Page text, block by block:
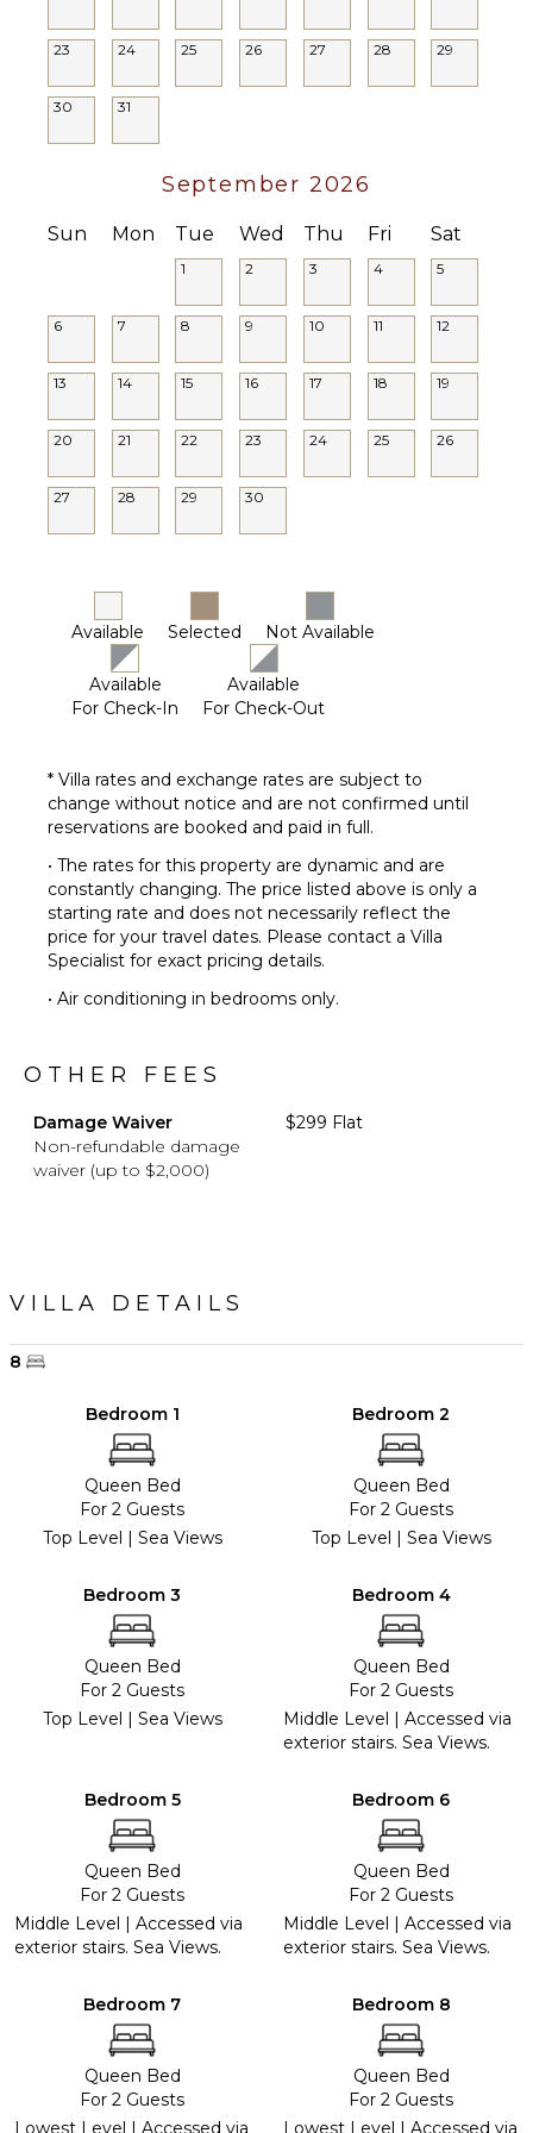
House
Manager
23 24 25 26 27 28 29
30 31
September 2026
Sun Mon Tue Wed Thu Fri Sat
1 2 3 4 5
6 7 8 9 10 11 12
13 14 15 16 17 18 19
20 21 22 23 24 25 26
27 28 29 30
Available Selected Not Available
Available
For Check-In
Available
For Check-Out
* Villa rates and exchange rates are subject to
change without notice and are not confirmed until
reservations are booked and paid in full.
• The rates for this property are dynamic and are
constantly changing. The price listed above is only a
starting rate and does not necessarily reflect the
price for your travel dates. Please contact a Villa
Specialist for exact pricing details.
• Air conditioning in bedrooms only.
OTHER FEES
Damage Waiver
Non-refundable damage
waiver (up to $2,000)
$299 Flat
VILLA DETAILS
8
Bedroom 1
Queen Bed
For 2 Guests
Top Level | Sea Views
Bedroom 2
Queen Bed
For 2 Guests
Top Level | Sea Views
Bedroom 3
Queen Bed
For 2 Guests
Top Level | Sea Views
Bedroom 4
Queen Bed
For 2 Guests
Middle Level | Accessed via
exterior stairs. Sea Views.
Bedroom 5
Queen Bed
For 2 Guests
Middle Level | Accessed via
exterior stairs. Sea Views.
Bedroom 6
Queen Bed
For 2 Guests
Middle Level | Accessed via
exterior stairs. Sea Views.
Bedroom 7
Queen Bed
For 2 Guests
Lowest Level | Accessed via
Bedroom 8
Queen Bed
For 2 Guests
Lowest Level | Accessed via